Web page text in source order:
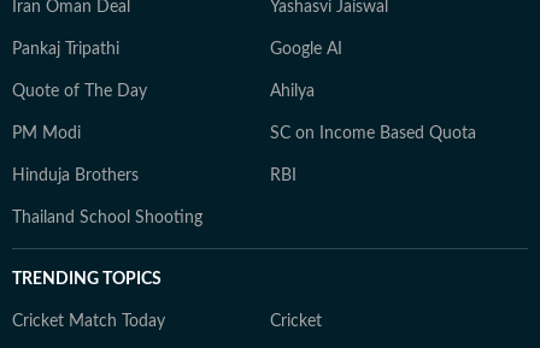
Iran Oman Deal Yashasvi Jaiswal
Pankaj Tripathi Google AI
Quote of The Day Ahilya
PM Modi SC on Income Based Quota
Hinduja Brothers RBI
Thailand School Shooting
TRENDING TOPICS
Cricket Match Today Cricket